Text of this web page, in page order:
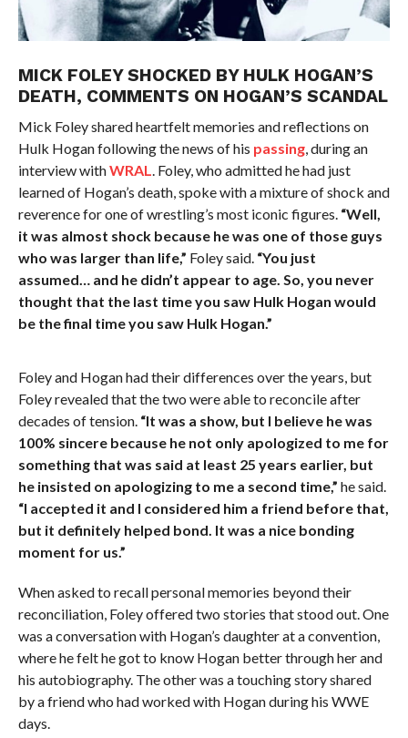
MICK FOLEY SHOCKED BY HULK HOGAN’S
DEATH, COMMENTS ON HOGAN’S SCANDAL
Mick Foley shared heartfelt memories and reflections on
Hulk Hogan following the news of his passing, during an
interview withWRAL. Foley, who admitted he had just
learned of Hogan’s death, spoke with a mixture of shock and
reverence for one of wrestling’s most iconic figures. “Well,
it was almost shock because he was one of those guys
who was larger than life,” Foley said. “You just
assumed… and he didn’t appear to age. So, you never
thought that the last time you saw Hulk Hogan would
be the final time you saw Hulk Hogan.”
Foley and Hogan had their differences over the years, but
Foley revealed that the two were able to reconcile after
decades of tension. “It was a show, but I believe he was
100% sincere because he not only apologized to me for
something that was said at least 25 years earlier, but
he insisted on apologizing to me a second time,” he said.
“I accepted it and I considered him a friend before that,
but it definitely helped bond. It was a nice bonding
moment for us.”
When asked to recall personal memories beyond their
reconciliation, Foley offered two stories that stood out. One
was a conversation with Hogan’s daughter at a convention,
where he felt he got to know Hogan better through her and
his autobiography. The other was a touching story shared
by a friend who had worked with Hogan during his WWE
days.